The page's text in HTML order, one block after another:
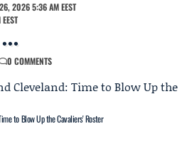
2026 5:36 AM EEST
0 COMMENTS
to Blow Up the Cavaliers' Roster